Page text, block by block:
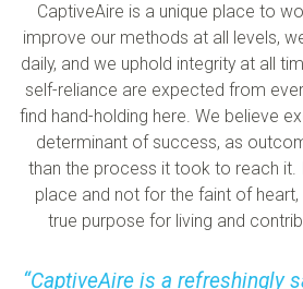
CaptiveAire is a unique place to
improve our methods at all levels,
daily, and we uphold integrity at all
self-reliance are expected from
find hand-holding here. We believe
determinant of success, as
than the process it took to reach it.
place and not for the faint of
true purpose for living and
CaptiveAire is a refreshingly